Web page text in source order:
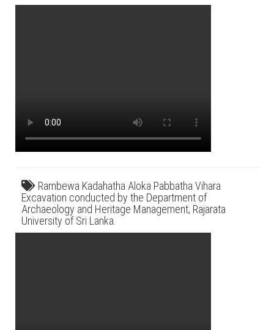
Rambewa Kadahatha Aloka Pabbatha Vihara
Excavation conducted by the Department of
Archaeology and Heritage Management, Rajarata
University of Sri Lanka.